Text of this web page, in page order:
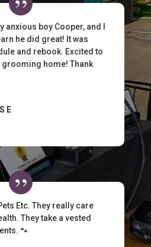
boy Cooper, and I
he did great! It was
and rebook. Excited to
grooming home! Thank
Etc. They really care
They take a vested
🐾